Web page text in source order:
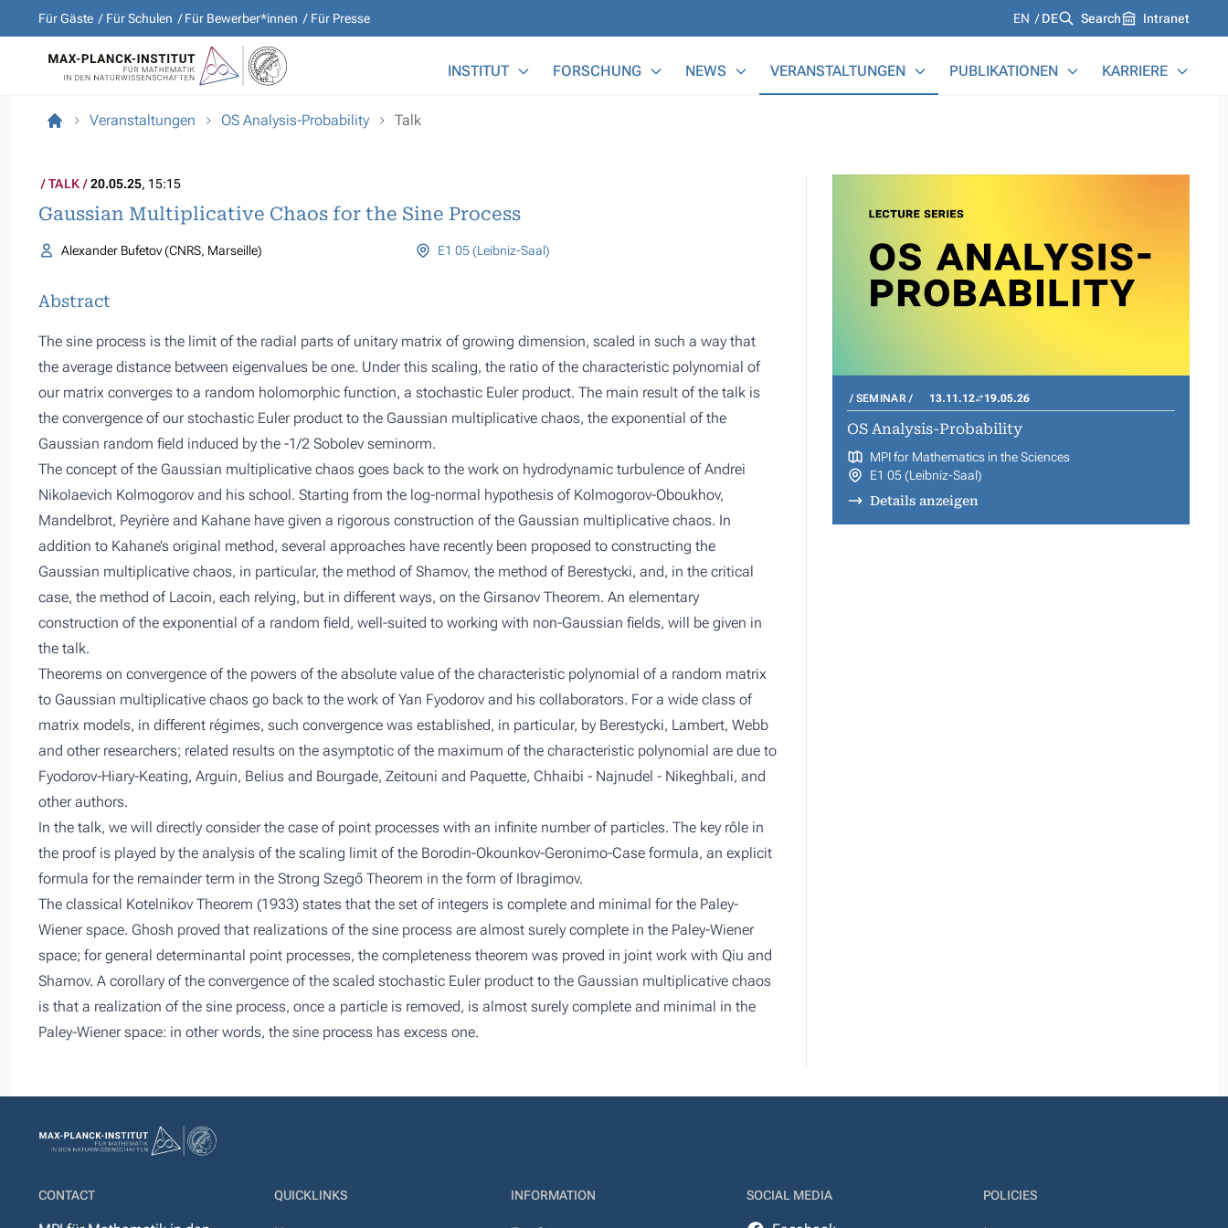
Für Gäste Für Schulen Für Bewerber*innen Für Presse Languages
EN DE Search Intranet
INSTITUT FORSCHUNG NEWS VERANSTALTUNGEN PUBLIKATIONEN KARRIERE
Veranstaltungen OS Analysis-Probability Talk
TALK 20.05.25, 15:15
Gaussian Multiplicative Chaos for the Sine Process
Alexander Bufetov (CNRS, Marseille) E1 05 (Leibniz-Saal)
Abstract
The sine process is the limit of the radial parts of unitary matrix of growing dimension, scaled in such a way that
the average distance between eigenvalues be one. Under this scaling, the ratio of the characteristic polynomial of
our matrix converges to a random holomorphic function, a stochastic Euler product. The main result of the talk is
the convergence of our stochastic Euler product to the Gaussian multiplicative chaos, the exponential of the
Gaussian random field induced by the -1/2 Sobolev seminorm.
The concept of the ​​Gaussian multiplicative chaos goes back to the work on hydrodynamic turbulence of Andrei
Nikolaevich Kolmogorov and his school. Starting from the log-normal hypothesis of Kolmogorov-Oboukhov,
Mandelbrot, Peyrière and Kahane have given a rigorous construction of the Gaussian multiplicative chaos. In
addition to Kahane’s original method, several approaches have recently been proposed to constructing the
Gaussian multiplicative chaos, in particular, the method of Shamov, the method of Berestycki, and, in the critical
case, the method of Lacoin, each relying, but in different ways, on the Girsanov Theorem. An elementary
construction of the exponential of a random field, well-suited to working with non-Gaussian fields, will be given in
the talk.
Theorems on convergence of the powers of the absolute value of the characteristic polynomial of a random matrix
to Gaussian multiplicative chaos go back to the work of Yan Fyodorov and his collaborators. For a wide class of
matrix models, in different régimes, such convergence was established, in particular, by Berestycki, Lambert, Webb
and other researchers; related results on the asymptotic of the maximum of the characteristic polynomial are due to
Fyodorov-Hiary-Keating, Arguin, Belius and Bourgade, Zeitouni and Paquette, Chhaibi - Najnudel - Nikeghbali, and
other authors.
In the talk, we will directly consider the case of point processes with an infinite number of particles. The key rôle in
the proof is played by the analysis of the scaling limit of the Borodin-Okounkov-Geronimo-Case formula, an explicit
formula for the remainder term in the Strong Szegő Theorem in the form of Ibragimov.
The classical Kotelnikov Theorem (1933) states that the set of integers is complete and minimal for the Paley-
Wiener space. Ghosh proved that realizations of the sine process are almost surely complete in the Paley-Wiener
space; for general determinantal point processes, the completeness theorem was proved in joint work with Qiu and
Shamov. A corollary of the convergence of the scaled stochastic Euler product to the Gaussian multiplicative chaos
is that a realization of the sine process, once a particle is removed, is almost surely complete and minimal in the
Paley-Wiener space: in other words, the sine process has excess one.
SEMINAR 13.11.12 19.05.26
OS Analysis-Probability
MPI for Mathematics in the Sciences
E1 05 (Leibniz-Saal)
Details anzeigen
CONTACT QUICKLINKS INFORMATION SOCIAL MEDIA POLICIES